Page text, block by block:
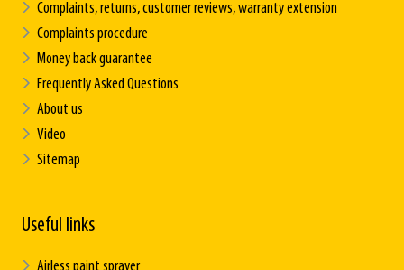
Complaints, returns, customer reviews, warranty extension
Complaints procedure
Money back guarantee
Frequently Asked Questions
About us
Video
Sitemap
Useful links
Airless paint sprayer